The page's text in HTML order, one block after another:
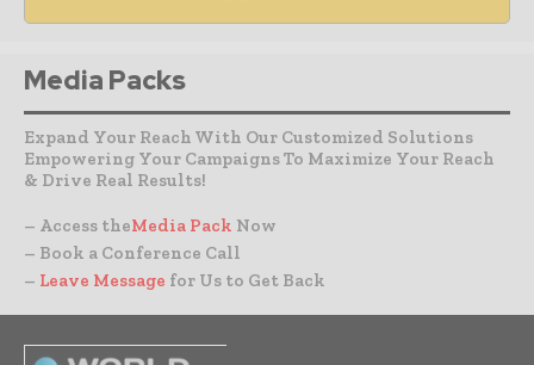
Media Packs
Expand Your Reach With Our Customized Solutions
Empowering Your Campaigns To Maximize Your Reach
& Drive Real Results!
– Access theMedia Pack Now
– Book a Conference Call
– Leave Message for Us to Get Back